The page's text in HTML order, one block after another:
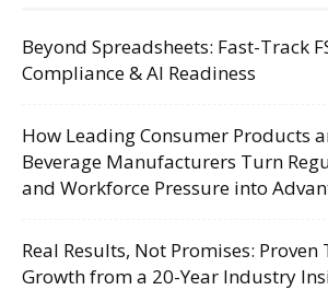
Beyond Spreadsheets: Fast-Track
Compliance & AI Readiness
How Leading Consumer Products
Beverage Manufacturers Turn
and Workforce Pressure into
Real Results, Not Promises:
Growth from a 20-Year Industry